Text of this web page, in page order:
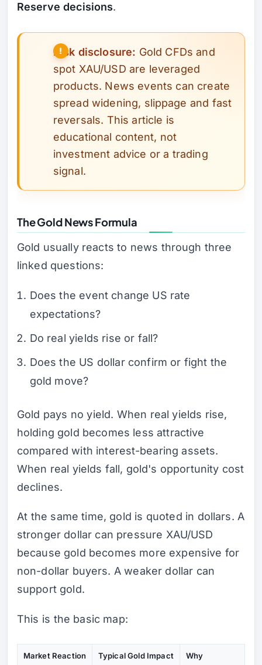
Reserve decisions.
Risk disclosure: Gold CFDs and
spot XAU/USD are leveraged
products. News events can create
spread widening, slippage and fast
reversals. This article is
educational content, not
investment advice or a trading
signal.
The Gold News Formula
Gold usually reacts to news through three
linked questions:
Does the event change US rate
expectations?
Do real yields rise or fall?
Does the US dollar confirm or fight the
gold move?
Gold pays no yield. When real yields rise,
holding gold becomes less attractive
compared with interest-bearing assets.
When real yields fall, gold's opportunity cost
declines.
At the same time, gold is quoted in dollars. A
stronger dollar can pressure XAU/USD
because gold becomes more expensive for
non-dollar buyers. A weaker dollar can
support gold.
This is the basic map:
Market Reaction Typical Gold Impact Why